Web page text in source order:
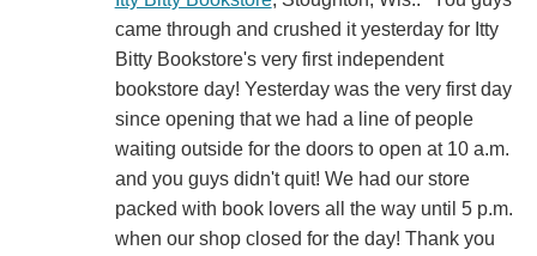
came through and crushed it yesterday for Itty
Bitty Bookstore's very first independent
bookstore day! Yesterday was the very first day
since opening that we had a line of people
waiting outside for the doors to open at 10 a.m.
and you guys didn't quit! We had our store
packed with book lovers all the way until 5 p.m.
when our shop closed for the day! Thank you